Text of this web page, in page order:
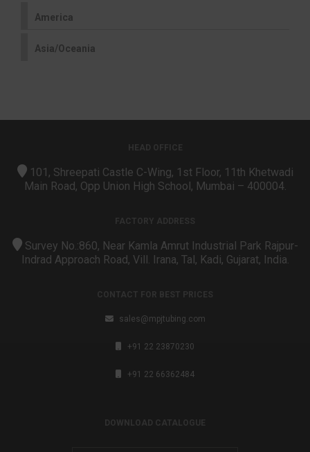
America
Asia/Oceania
101, Shreepati Castle C-Wing, 1st Floor, 11th Khetwadi
Main Road, Opp Union High School, Mumbai – 400004.
Survey No.:860, Near Kamla Amrut Industrial Park Rajpur-
Indrad Approach Road, Vill. Irana, Tal, Kadi, Gujarat, India.
sales@mpjtubing.com
+91 22 23870230
+91 22 66362484
DOWNLOAD CATALOGUE